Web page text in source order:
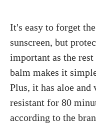
It's easy to forget
sunscreen, but
important as the
balm makes it
Plus, it has aloe
resistant for 80
according to the